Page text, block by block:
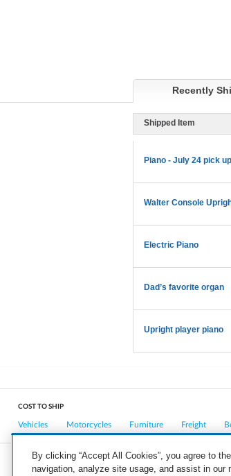
Recently
Shipped Item
Piano - July 24 pick up
Walter Console
Electric Piano
Dad’s favorite organ
Upright player piano
COST TO SHIP
Vehicles Motorcycles Furniture Freight
COMPANY CAREERS PRESS BLOG
By clicking “Accept All Cookies”, you agree to
navigation, analyze site usage, and assist in our